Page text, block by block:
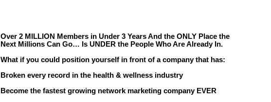
Over 2 MILLION Members in Under 3 Years And the ONLY Place the
Next Millions Can Go… Is UNDER the People Who Are Already In.
What if you could position yourself in front of a company that has:
Broken every record in the health & wellness industry
Become the fastest growing network marketing company EVER